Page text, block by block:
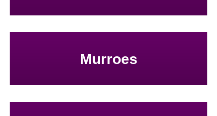
Murroes